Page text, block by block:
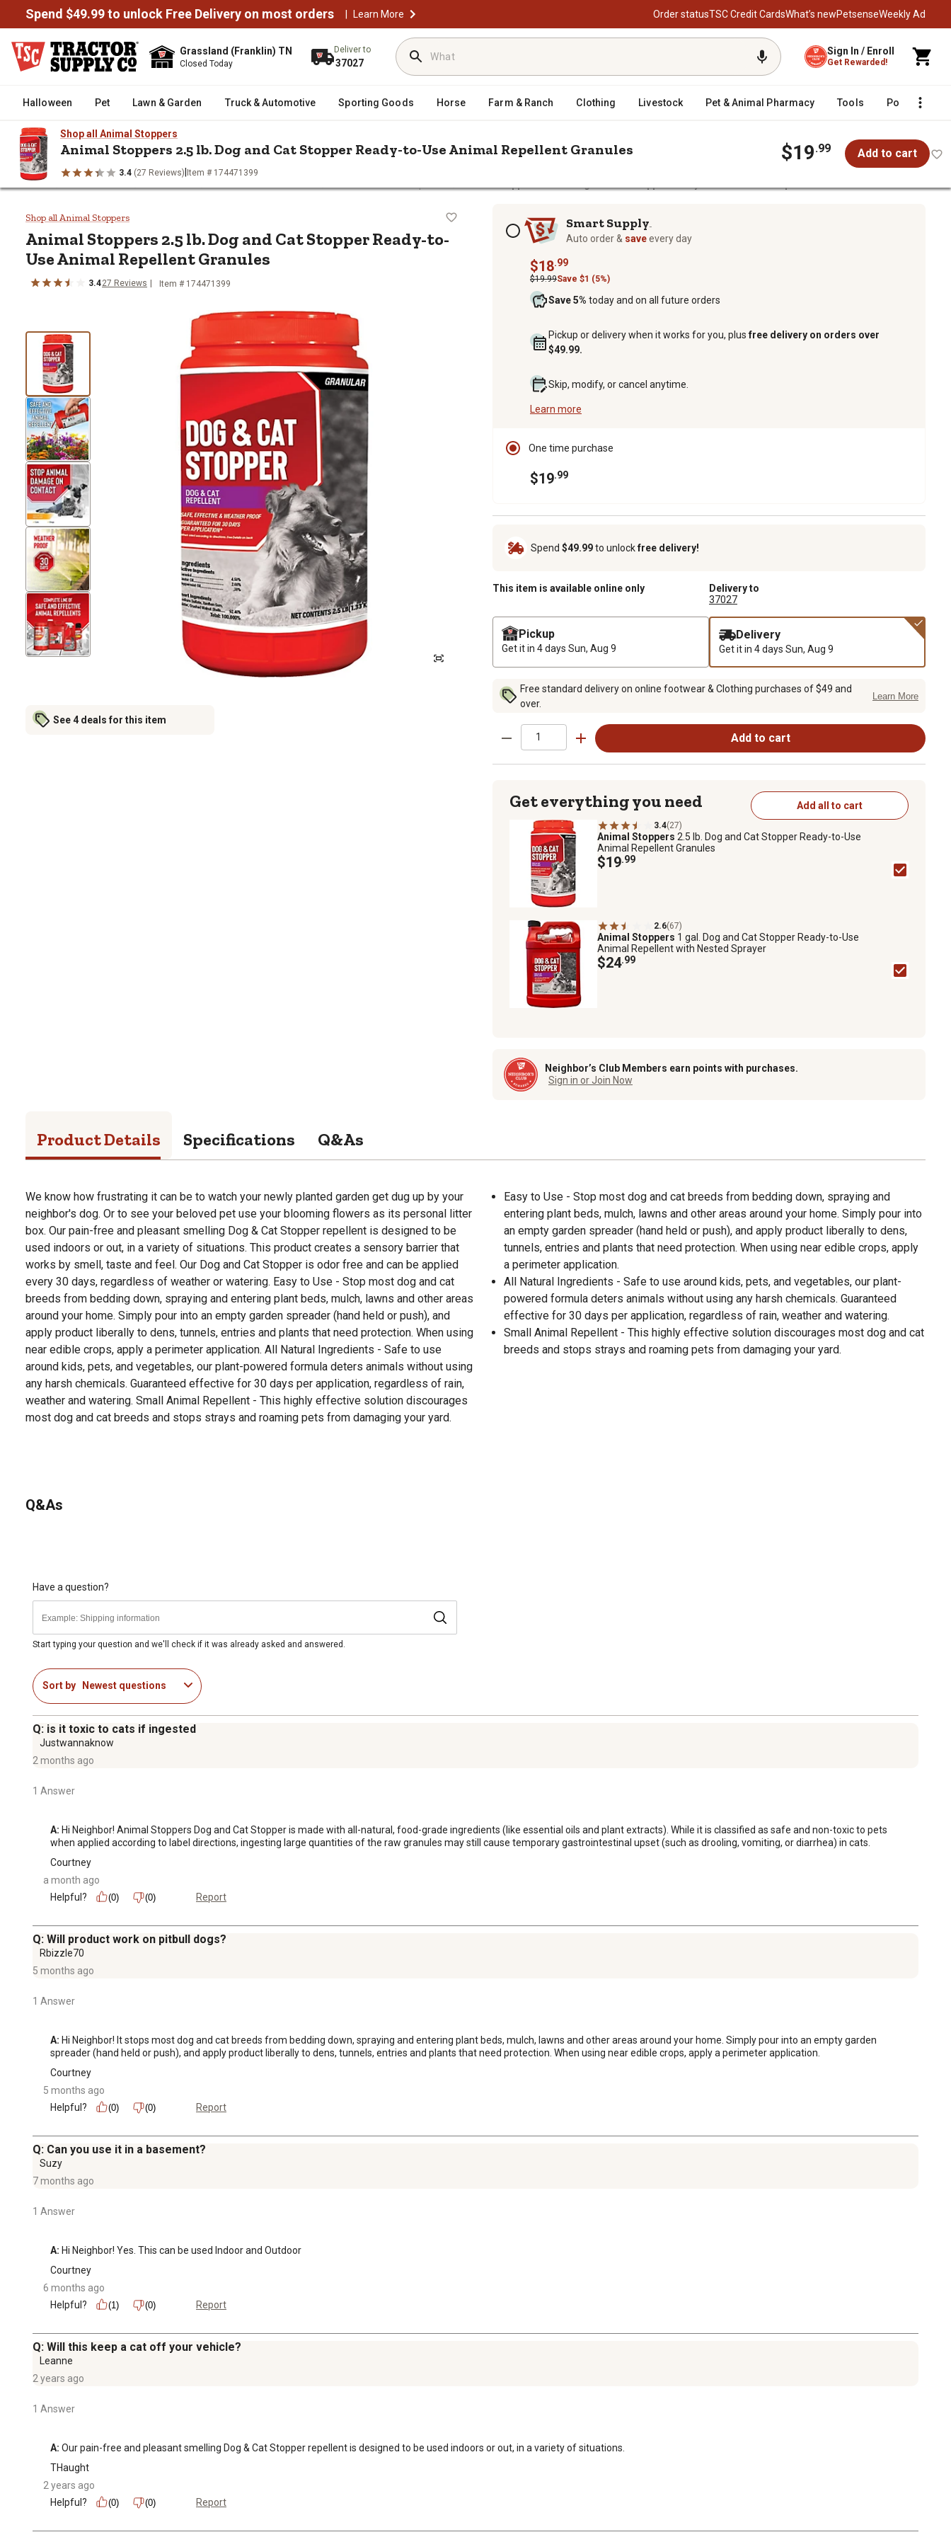
Spend $49.99 to unlock Free Delivery on most orders | Learn More Order statusTSC Credit CardsWhat’s newPetsenseWeekly Ad
Grassland (Franklin) TN
Closed Today
Deliver to
37027
Sign In / Enroll
Get Rewarded!
Halloween Pet Lawn & Garden Truck & Automotive Sporting Goods Horse Farm & Ranch Clothing Livestock Pet & Animal Pharmacy Tools Poultry
Shop all Animal Stoppers
Animal Stoppers 2.5 lb. Dog and Cat Stopper Ready-to-Use Animal Repellent Granules
3.4 (27 Reviews) Item # 174471399
$19.99 Add to cart
Home
Animal Stoppers 2.5 lb. Dog and Cat Stopper Ready-to-Use Animal Repellent Granules
Shop all Animal Stoppers
Animal Stoppers 2.5 lb. Dog and Cat Stopper Ready-to-
Use Animal Repellent Granules
3.427 Reviews Item # 174471399
See 4 deals for this item
Subscription optionsSmart Supply
Auto order & saveevery day
$18.99
$19.99Save $1 (5%)
Save 5% today and on all future orders
Pickup or delivery when it works for you, plusfree delivery on orders over
$49.99.
Skip, modify, or cancel anytime.
Learn more
One time purchase
$19.99
Spend $49.99to unlockfree delivery!
This item is available online only
Delivery to
37027
Pickup
Get it in 4 days Sun, Aug 9
Delivery
Get it in 4 days Sun, Aug 9
Free standard delivery on online footwear & Clothing purchases of $49 and
over.
Learn More
Add to cart
Get everything you need Add all to cart
3.4(27)
Animal Stoppers 2.5 lb. Dog and Cat Stopper Ready-to-Use
Animal Repellent Granules
$19.99
2.6(67)
Animal Stoppers 1 gal. Dog and Cat Stopper Ready-to-Use
Animal Repellent with Nested Sprayer
$24.99
Neighbor’s Club Members earn points with purchases.
Sign in or Join Now
Product Details Specifications Q&As
We know how frustrating it can be to watch your newly planted garden get dug up by your
neighbor's dog. Or to see your beloved pet use your blooming flowers as its personal litter
box. Our pain-free and pleasant smelling Dog & Cat Stopper repellent is designed to be
used indoors or out, in a variety of situations. This product creates a sensory barrier that
works by smell, taste and feel. Our Dog and Cat Stopper is odor free and can be applied
every 30 days, regardless of weather or watering. Easy to Use - Stop most dog and cat
breeds from bedding down, spraying and entering plant beds, mulch, lawns and other areas
around your home. Simply pour into an empty garden spreader (hand held or push), and
apply product liberally to dens, tunnels, entries and plants that need protection. When using
near edible crops, apply a perimeter application. All Natural Ingredients - Safe to use
around kids, pets, and vegetables, our plant-powered formula deters animals without using
any harsh chemicals. Guaranteed effective for 30 days per application, regardless of rain,
weather and watering. Small Animal Repellent - This highly effective solution discourages
most dog and cat breeds and stops strays and roaming pets from damaging your yard.
Easy to Use - Stop most dog and cat breeds from bedding down, spraying and
entering plant beds, mulch, lawns and other areas around your home. Simply pour into
an empty garden spreader (hand held or push), and apply product liberally to dens,
tunnels, entries and plants that need protection. When using near edible crops, apply
a perimeter application.
All Natural Ingredients - Safe to use around kids, pets, and vegetables, our plant-
powered formula deters animals without using any harsh chemicals. Guaranteed
effective for 30 days per application, regardless of rain, weather and watering.
Small Animal Repellent - This highly effective solution discourages most dog and cat
breeds and stops strays and roaming pets from damaging your yard.
Q&As
Have a question?
Start typing your question and we'll check if it was already asked and answered.
Sort by Newest questions
Q: is it toxic to cats if ingested
Justwannaknow
2 months ago
1 Answer
A: Hi Neighbor! Animal Stoppers Dog and Cat Stopper is made with all-natural, food-grade ingredients (like essential oils and plant extracts). While it is classified as safe and non-toxic to pets
when applied according to label directions, ingesting large quantities of the raw granules may still cause temporary gastrointestinal upset (such as drooling, vomiting, or diarrhea) in cats.
Courtney
a month ago
Helpful?
(0) (0) Report
Q: Will product work on pitbull dogs?
Rbizzle70
5 months ago
1 Answer
A: Hi Neighbor! It stops most dog and cat breeds from bedding down, spraying and entering plant beds, mulch, lawns and other areas around your home. Simply pour into an empty garden
spreader (hand held or push), and apply product liberally to dens, tunnels, entries and plants that need protection. When using near edible crops, apply a perimeter application.
Courtney
5 months ago
Helpful?
(0) (0) Report
Q: Can you use it in a basement?
Suzy
7 months ago
1 Answer
A: Hi Neighbor! Yes. This can be used Indoor and Outdoor
Courtney
6 months ago
Helpful?
(1) (0) Report
Q: Will this keep a cat off your vehicle?
Leanne
2 years ago
1 Answer
A: Our pain-free and pleasant smelling Dog & Cat Stopper repellent is designed to be used indoors or out, in a variety of situations.
THaught
2 years ago
Helpful?
(0) (0) Report